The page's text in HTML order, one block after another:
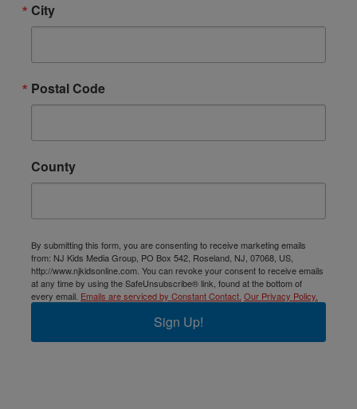
City
Postal Code
County
By submitting this form, you are consenting to receive marketing emails
from: NJ Kids Media Group, PO Box 542, Roseland, NJ, 07068, US,
http://www.njkidsonline.com. You can revoke your consent to receive emails
at any time by using the SafeUnsubscribe® link, found at the bottom of
every email. Emails are serviced by Constant Contact. Our Privacy Policy.
Sign Up!